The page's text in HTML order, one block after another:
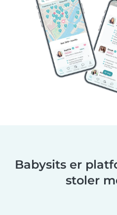
Babysits er
stoler